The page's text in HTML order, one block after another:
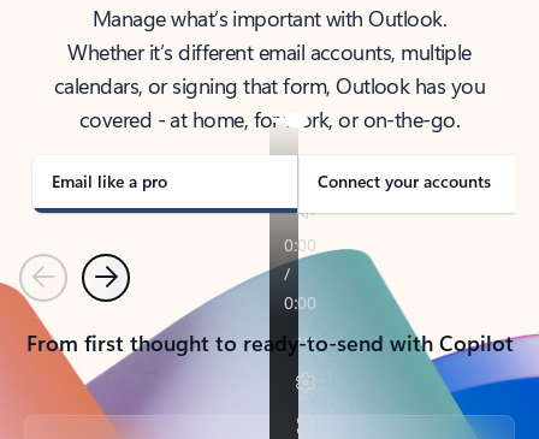
Manage what’s important with Outlook.
Whether it’s different email accounts, multiple
calendars, or signing that form, Outlook has you
covered - at home, for work, or on-the-go.
Email like a pro Connect your accounts
PreviousNext
From first thought to ready-to-send with Copilot